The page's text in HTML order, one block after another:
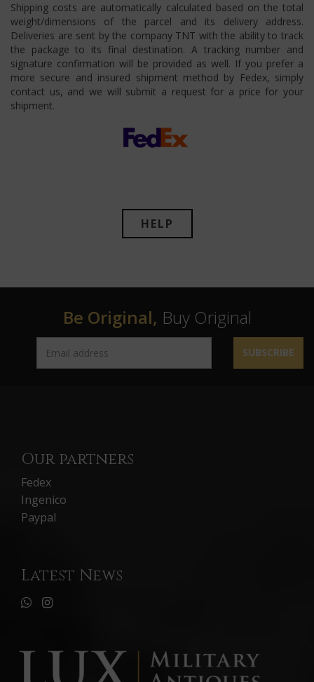
Shipping costs are automatically calculated based on the total
weight/dimensions of the parcel and its delivery address.
Deliveries are sent by the company TNT with the ability to track
the package to its final destination. A tracking number and
signature confirmation will be provided as well. If you prefer a
more secure and insured shipment method by Fedex, simply
contact us, and we will submit a request for a price for your
shipment.
HELP
Be Original, Buy Original
SUBSCRIBE
Our partners
Fedex
Ingenico
Paypal
Latest News